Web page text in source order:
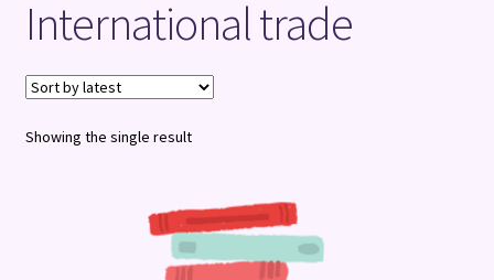
Shop
Terms and Conditions
International trade
Showing the single result